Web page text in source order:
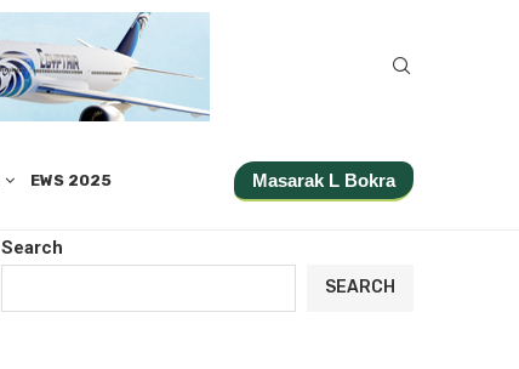
EWS 2025 Masarak L Bokra
Search
SEARCH